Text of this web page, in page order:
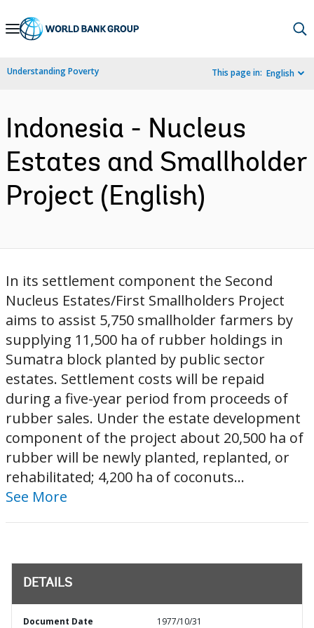
Skip
Navigation
Understanding Poverty This page in: English
Indonesia - Nucleus
Estates and Smallholder
Project (English)
In its settlement component the Second
Nucleus Estates/First Smallholders Project
aims to assist 5,750 smallholder farmers by
supplying 11,500 ha of rubber holdings in
Sumatra block planted by public sector
estates. Settlement costs will be repaid
during a five-year period from proceeds of
rubber sales. Under the estate development
component of the project about 20,500 ha of
rubber will be newly planted, replanted, or
rehabilitated; 4,200 ha of coconuts...
See More
DETAILS
Document Date 1977/10/31